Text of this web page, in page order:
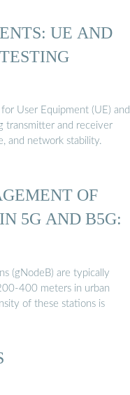
UE AND
User Equipment (UE) and
transmitter and receiver
and network stability.
OF
5G AND B5G:
(gNodeB) are typically
400 meters in urban
of these stations is